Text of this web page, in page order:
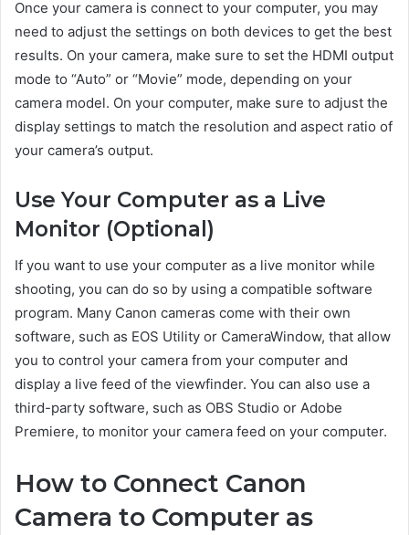
Once your camera is connect to your computer, you may
need to adjust the settings on both devices to get the best
results. On your camera, make sure to set the HDMI output
mode to “Auto” or “Movie” mode, depending on your
camera model. On your computer, make sure to adjust the
display settings to match the resolution and aspect ratio of
your camera’s output.
Use Your Computer as a Live
Monitor (Optional)
If you want to use your computer as a live monitor while
shooting, you can do so by using a compatible software
program. Many Canon cameras come with their own
software, such as EOS Utility or CameraWindow, that allow
you to control your camera from your computer and
display a live feed of the viewfinder. You can also use a
third-party software, such as OBS Studio or Adobe
Premiere, to monitor your camera feed on your computer.
How to Connect Canon
Camera to Computer as